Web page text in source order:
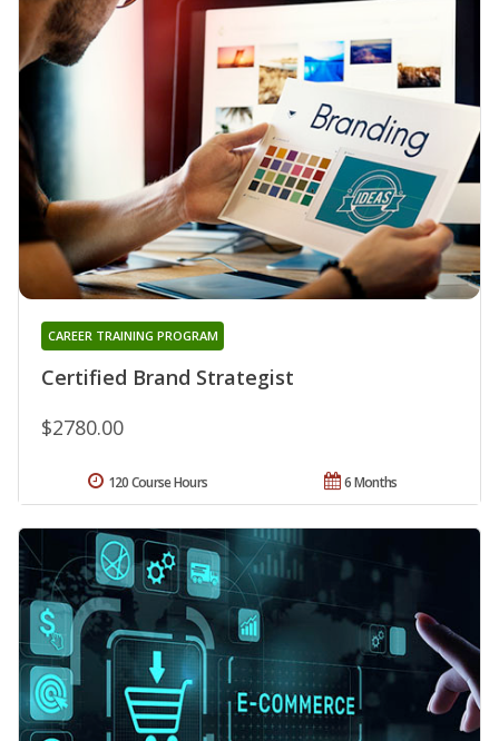
Certified Brand Strategist
CAREER TRAINING PROGRAM
$2780.00
6 Months
120 Course Hours